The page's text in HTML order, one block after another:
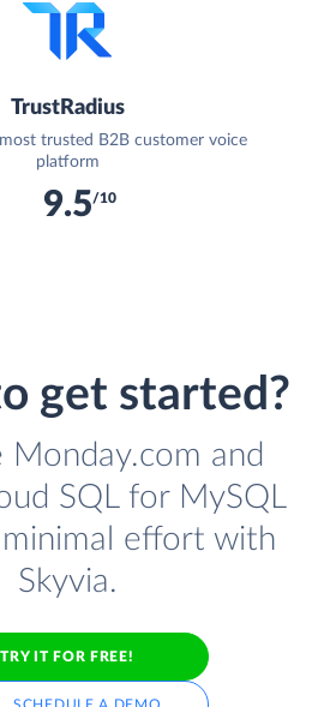
TrustRadius
trusted B2B customer voice
platform
9.5/10
get started?
Monday.com and
SQL for MySQL
effort with
Skyvia.
TRY IT FOR FREE!